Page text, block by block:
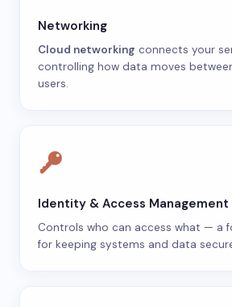
Networking
Cloud networking connects your
controlling how data moves
users.
Identity & Access Management
Controls who can access what — a
for keeping systems and data